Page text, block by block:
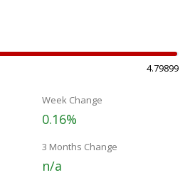
4.79899
Week Change
0.16%
3 Months Change
n/a